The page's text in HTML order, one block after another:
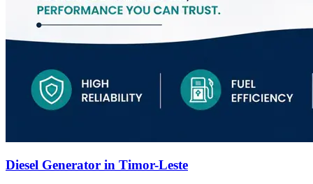
Diesel Generator in Timor-Leste